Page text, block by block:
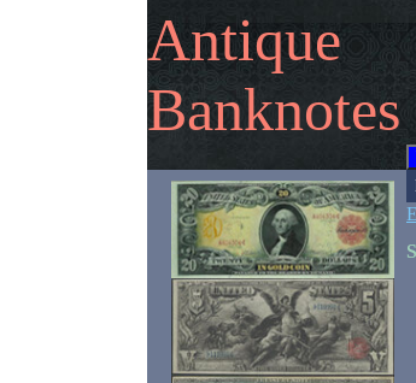
Antique
Banknotes